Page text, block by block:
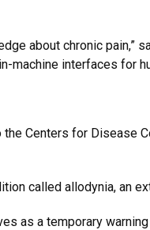
about chronic pain,”
machine interfaces for
Centers for Disease
called allodynia, an
as a temporary